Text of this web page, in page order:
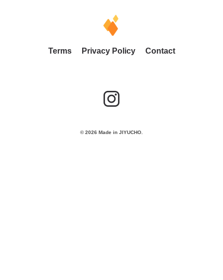
Terms Privacy Policy Contact
© 2026 Made in JIYUCHO.